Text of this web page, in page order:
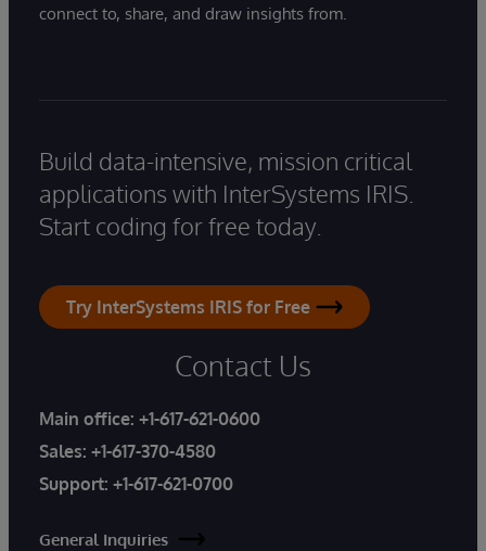
connect to, share, and draw insights from.
Build data-intensive, mission critical
applications with InterSystems IRIS.
Start coding for free today.
Try InterSystems IRIS for Free
Contact Us
Main office: +1-617-621-0600
Sales: +1-617-370-4580
Support: +1-617-621-0700
General Inquiries